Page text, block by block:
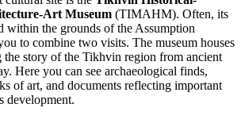
Art Museum (TIMAHM). Often, its
within the grounds of the Assumption
to combine two visits. The museum houses
story of the Tikhvin region from ancient
Here you can see archaeological finds,
of art, and documents reflecting important
development.